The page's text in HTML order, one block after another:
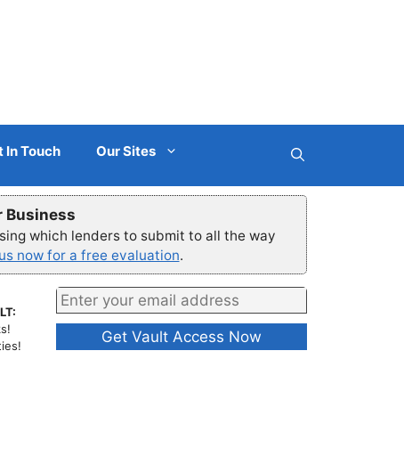
In Touch Our Sites
Business
which lenders to submit to all the way
now for a free evaluation.